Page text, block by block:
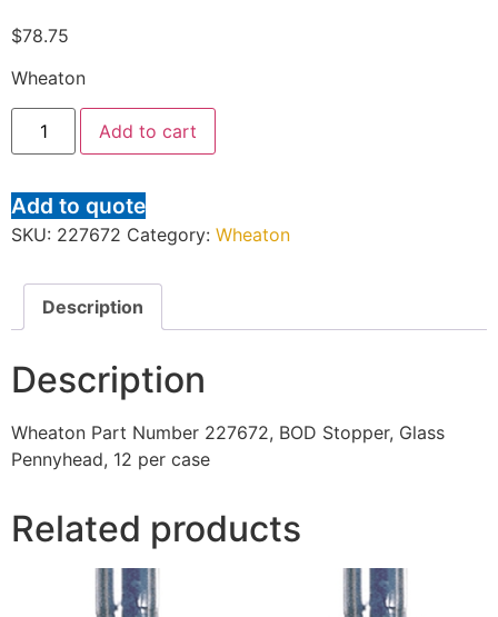
$78.75
Wheaton
Add to cart
Add to quote
SKU: 227672 Category: Wheaton
Description
Description
Wheaton Part Number 227672, BOD Stopper, Glass
Pennyhead, 12 per case
Related products